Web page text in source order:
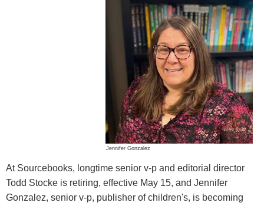
Jennifer Gonzalez
At Sourcebooks, longtime senior v-p and editorial director
Todd Stocke is retiring, effective May 15, and Jennifer
Gonzalez, senior v-p, publisher of children's, is becoming